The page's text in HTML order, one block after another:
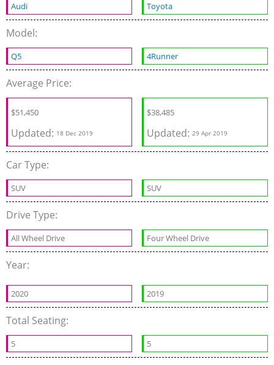
Audi Toyota
Model:
Q5 4Runner
Average Price:
$51,450
Updated: 18 Dec 2019
$38,485
Updated:29 Apr 2019
Car Type:
SUV SUV
Drive Type:
All Wheel Drive Four Wheel Drive
Year:
2020 2019
Total Seating:
5 5